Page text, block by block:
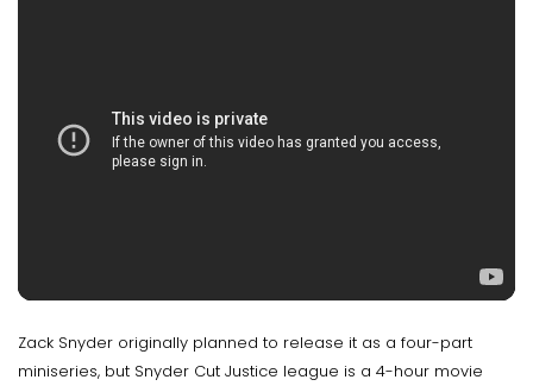
Zack Snyder originally planned to release it as a four-part
miniseries, but Snyder Cut Justice league is a 4-hour movie